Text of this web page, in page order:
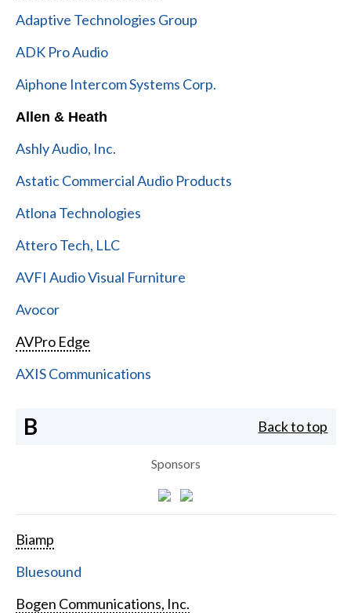
Adaptive Technologies Group
ADK Pro Audio
Aiphone Intercom Systems Corp.
Allen & Heath
Ashly Audio, Inc.
Astatic Commercial Audio Products
Atlona Technologies
Attero Tech, LLC
AVFI Audio Visual Furniture
Avocor
AVPro Edge
AXIS Communications
B Back to top
Sponsors
Biamp
Bluesound
Bogen Communications, Inc.